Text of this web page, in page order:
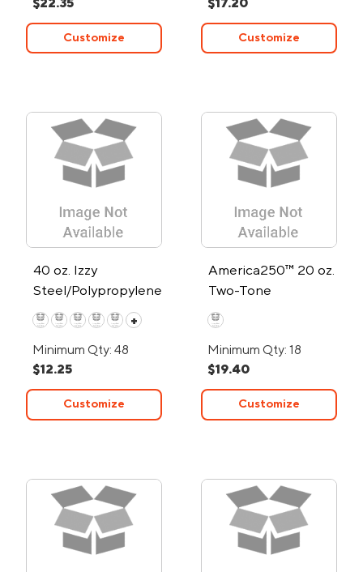
Customize Customize
40 oz. Izzy
Steel/Polypropylene
Liner Travel Mug
+
Minimum Qty: 48
$12.25
Customize
America250™ 20 oz.
Two-Tone
Himalayan Tumbler
Minimum Qty: 18
$19.40
Customize